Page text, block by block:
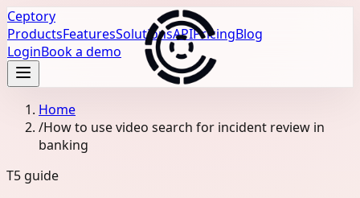
Ceptory
ProductsFeaturesSolutionsAPIPricingBlog
LoginBook a demo
Home
/How to use video search for incident review in
banking
T5 guide